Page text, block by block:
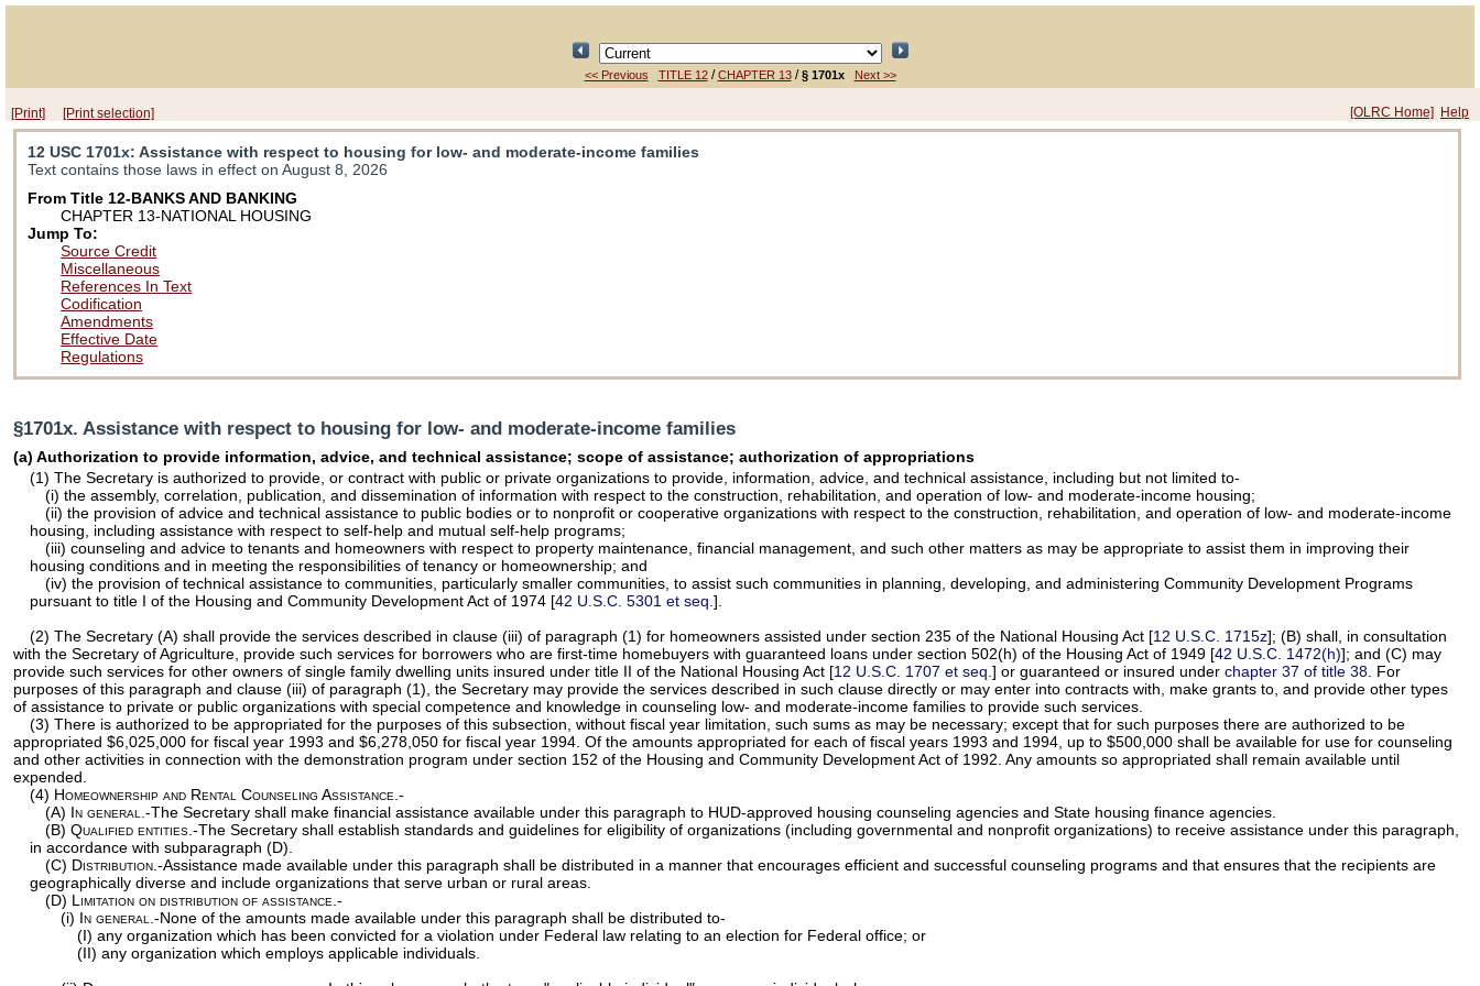
<< Previous TITLE 12/CHAPTER 13/§ 1701x Next >>
[Print] [Print selection] [OLRC Home] Help
12 USC 1701x: Assistance with respect to housing for low- and moderate-income families
Text contains those laws in effect on August 8, 2026
From Title 12-BANKS AND BANKING
CHAPTER 13-NATIONAL HOUSING
Jump To:
Source Credit
Miscellaneous
References In Text
Codification
Amendments
Effective Date
Regulations
§1701x. Assistance with respect to housing for low- and moderate-income families
(a) Authorization to provide information, advice, and technical assistance; scope of assistance; authorization of appropriations
(1) The Secretary is authorized to provide, or contract with public or private organizations to provide, information, advice, and technical assistance, including but not limited to-
(i) the assembly, correlation, publication, and dissemination of information with respect to the construction, rehabilitation, and operation of low- and moderate-income housing;
(ii) the provision of advice and technical assistance to public bodies or to nonprofit or cooperative organizations with respect to the construction, rehabilitation, and operation of low- and moderate-income
housing, including assistance with respect to self-help and mutual self-help programs;
(iii) counseling and advice to tenants and homeowners with respect to property maintenance, financial management, and such other matters as may be appropriate to assist them in improving their
housing conditions and in meeting the responsibilities of tenancy or homeownership; and
(iv) the provision of technical assistance to communities, particularly smaller communities, to assist such communities in planning, developing, and administering Community Development Programs
pursuant to title I of the Housing and Community Development Act of 1974 [42 U.S.C. 5301 et seq.].
(2) The Secretary (A) shall provide the services described in clause (iii) of paragraph (1) for homeowners assisted under section 235 of the National Housing Act [12 U.S.C. 1715z]; (B) shall, in consultation
with the Secretary of Agriculture, provide such services for borrowers who are first-time homebuyers with guaranteed loans under section 502(h) of the Housing Act of 1949 [42 U.S.C. 1472(h)]; and (C) may
provide such services for other owners of single family dwelling units insured under title II of the National Housing Act [12 U.S.C. 1707 et seq.] or guaranteed or insured underchapter 37 of title 38. For
purposes of this paragraph and clause (iii) of paragraph (1), the Secretary may provide the services described in such clause directly or may enter into contracts with, make grants to, and provide other types
of assistance to private or public organizations with special competence and knowledge in counseling low- and moderate-income families to provide such services.
(3) There is authorized to be appropriated for the purposes of this subsection, without fiscal year limitation, such sums as may be necessary; except that for such purposes there are authorized to be
appropriated $6,025,000 for fiscal year 1993 and $6,278,050 for fiscal year 1994. Of the amounts appropriated for each of fiscal years 1993 and 1994, up to $500,000 shall be available for use for counseling
and other activities in connection with the demonstration program under section 152 of the Housing and Community Development Act of 1992. Any amounts so appropriated shall remain available until
expended.
(4) Homeownership and Rental Counseling Assistance.-
(A) In general.-The Secretary shall make financial assistance available under this paragraph to HUD-approved housing counseling agencies and State housing finance agencies.
(B) Qualified entities.-The Secretary shall establish standards and guidelines for eligibility of organizations (including governmental and nonprofit organizations) to receive assistance under this paragraph,
in accordance with subparagraph (D).
(C) Distribution.-Assistance made available under this paragraph shall be distributed in a manner that encourages efficient and successful counseling programs and that ensures that the recipients are
geographically diverse and include organizations that serve urban or rural areas.
(D) Limitation on distribution of assistance.-
(i) In general.-None of the amounts made available under this paragraph shall be distributed to-
(I) any organization which has been convicted for a violation under Federal law relating to an election for Federal office; or
(II) any organization which employs applicable individuals.